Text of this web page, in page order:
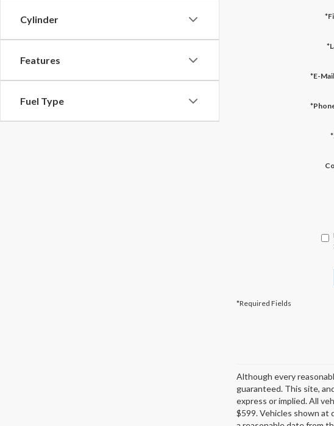
Cylinder
Features
Fuel Type
*E-
*Required Fields
Although every
guaranteed. This site,
express or implied. All
$599. Vehicles shown at